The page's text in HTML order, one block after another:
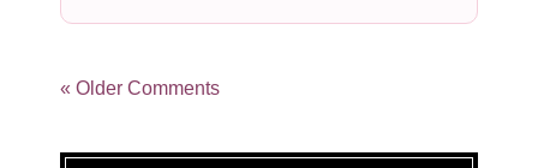
« Older Comments